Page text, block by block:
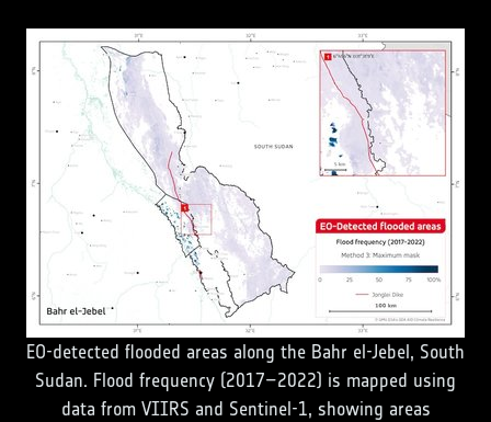
EO-detected flooded areas along the Bahr el-Jebel, South
Sudan. Flood frequency (2017–2022) is mapped using
data from VIIRS and Sentinel-1, showing areas